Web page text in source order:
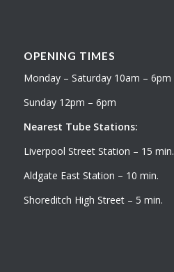
OPENING TIMES
Monday – Saturday 10am – 6pm
Sunday 12pm – 6pm
Nearest Tube Stations:
Liverpool Street Station – 15 min.
Aldgate East Station – 10 min.
Shoreditch High Street – 5 min.